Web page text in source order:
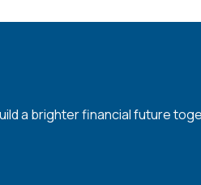
a brighter financial future